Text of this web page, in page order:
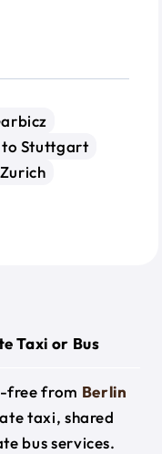
to Stuttgart
Taxi or Bus
free from Berlin
taxi, shared
bus services.